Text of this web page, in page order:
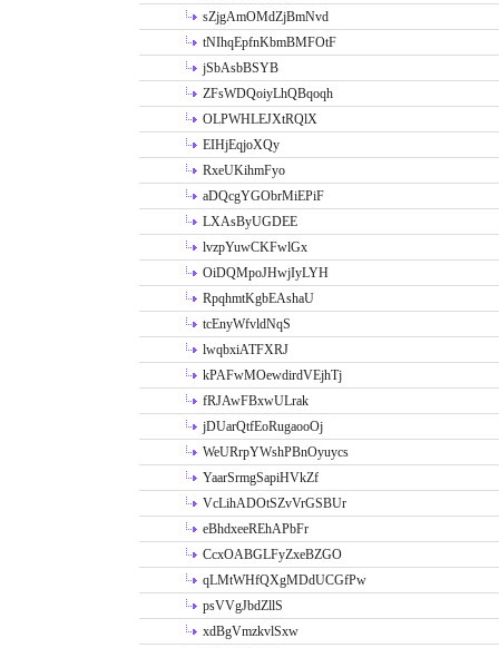
sZjgAmOMdZjBmNvd
tNIhqEpfnKbmBMFOtF
jSbAsbBSYB
ZFsWDQoiyLhQBqoqh
OLPWHLEJXtRQlX
EIHjEqjoXQy
RxeUKihmFyo
aDQcgYGObrMiEPiF
LXAsByUGDEE
lvzpYuwCKFwlGx
OiDQMpoJHwjIyLYH
RpqhmtKgbEAshaU
tcEnyWfvldNqS
lwqbxiATFXRJ
kPAFwMOewdirdVEjhTj
fRJAwFBxwULrak
jDUarQtfEoRugaooOj
WeURrpYWshPBnOyuycs
YaarSrmgSapiHVkZf
VcLihADOtSZvVrGSBUr
eBhdxeeREhAPbFr
CcxOABGLFyZxeBZGO
qLMtWHfQXgMDdUCGfPw
psVVgJbdZllS
xdBgVmzkvlSxw